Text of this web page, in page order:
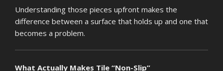
Understanding those pieces upfront makes the
difference between a surface that holds up and one that
becomes a problem.
What Actually Makes Tile “Non-Slip”